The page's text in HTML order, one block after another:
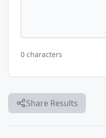
0 characters
Share Results